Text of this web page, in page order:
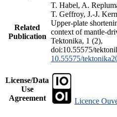
Related
Publication
T. Habel, A.
T. Geffroy, J.-J.
Upper-plate
context of mantle-
Tektonika, 1 (2),
doi:10.55575/
10.55575/
License/Data
Use
Agreement
Licence